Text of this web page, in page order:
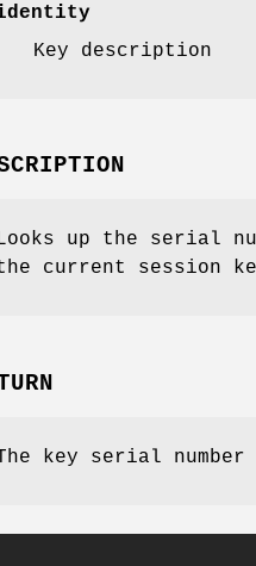
Key description
up the serial
current session
key serial